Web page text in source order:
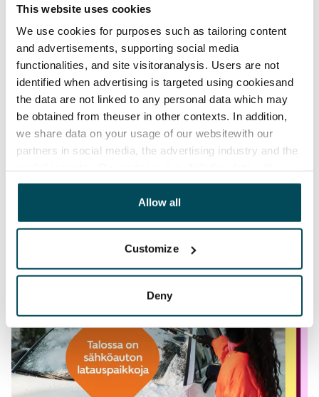
This website uses cookies
We use cookies for purposes such as tailoring content
and advertisements, supporting social media
functionalities, and site visitoranalysis. Users are not
identified when advertising is targeted using cookiesand
the data are not linked to any personal data which may
be obtained from theuser in other contexts. In addition,
we share data on your usage of our websitewith our
partners in social media, the advertising industry and the
other data that you have providedto them or that has
been collected when you have used their services.
Allow all
Customize
Deny